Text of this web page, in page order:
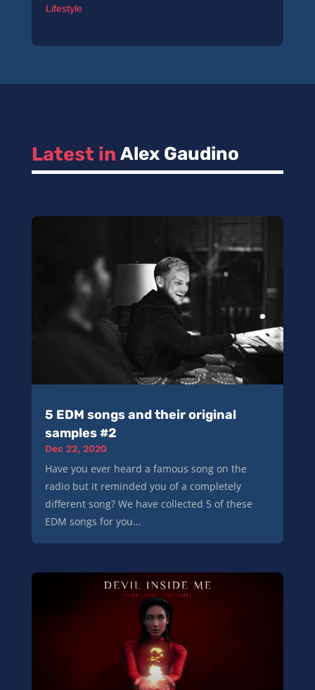
Lifestyle
Latest in Alex Gaudino
5 EDM songs and their original
samples #2
Dec 22, 2020
Have you ever heard a famous song on the
radio but it reminded you of a completely
different song? We have collected 5 of these
EDM songs for you...